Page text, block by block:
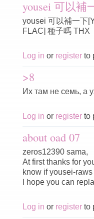
yousei 可以補
yousei 可以補一下
FLAC] 種子嗎 THX
Log in or register to
>8
Их там не семь, а
Log in or register to
about oad 07
zeros12390 sama,
At first thanks for
know if yousei-
I hope you can
Log in or register to